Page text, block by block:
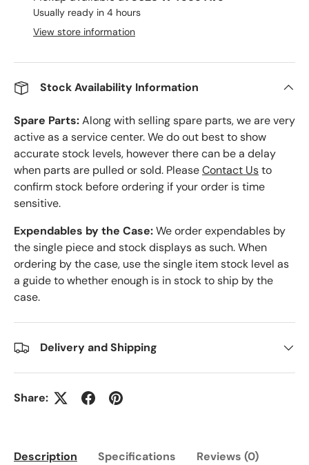
Usually ready in 4 hours
View store information
Stock Availability Information
Spare Parts:Along with selling spare parts, we are very
active as a service center. We do out best to show
accurate stock levels, however there can be a delay
when parts are pulled or sold. PleaseContact Usto
confirm stock before ordering if your order is time
sensitive.
Expendables by the Case:We order expendables by
the single piece and stock displays as such. When
ordering by the case, use the single item stock level as
a guide to whether enough is in stock to ship by the
case.
Delivery and Shipping
Share:
Description Specifications Reviews (0)